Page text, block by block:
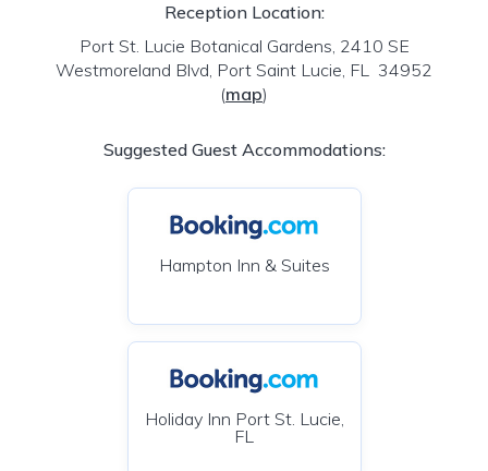
Reception Location:
Port St. Lucie Botanical Gardens, 2410 SE
Westmoreland Blvd, Port Saint Lucie, FL 34952
(map)
Suggested Guest Accommodations:
Hampton Inn & Suites
Holiday Inn Port St. Lucie,
FL